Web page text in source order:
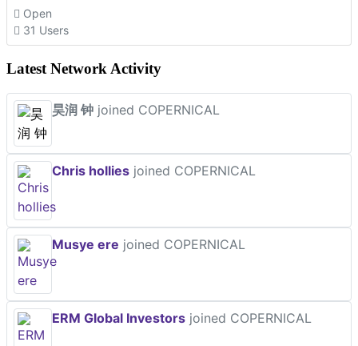
Open
31 Users
Latest Network Activity
昊润 钟 joined COPERNICAL
Chris hollies joined COPERNICAL
Musye ere joined COPERNICAL
ERM Global Investors joined COPERNICAL